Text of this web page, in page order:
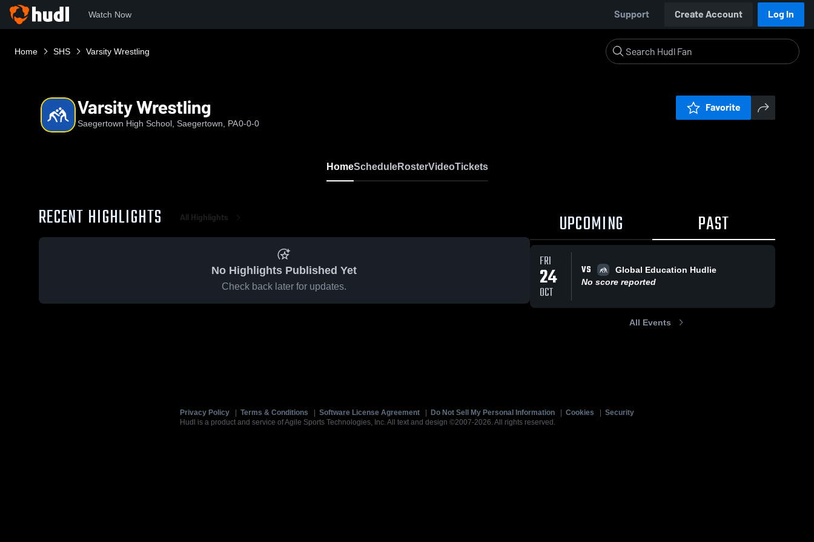
Watch Now Support Create Account Log In
Home SHS Varsity Wrestling
Varsity Wrestling
Saegertown High School, Saegertown, PA0-0-0
Favorite
HomeScheduleRosterVideoTickets
RECENT HIGHLIGHTS All Highlights
No Highlights Published Yet
Check back later for updates.
UPCOMING PAST
FRI
24
OCT
VS
Global Education Hudlie
No score reported
All Events
Privacy Policy Terms & Conditions Software License Agreement Do Not Sell My Personal Information Cookies
Security
Hudl is a product and service of Agile Sports Technologies, Inc. All text and design ©2007-2026. All rights reserved.